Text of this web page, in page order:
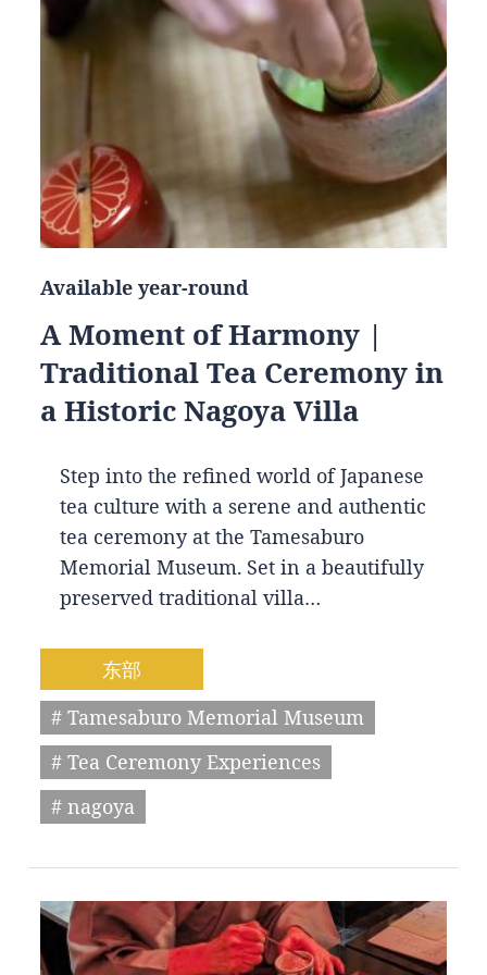
Available year-round
A Moment of Harmony |
Traditional Tea Ceremony in
a Historic Nagoya Villa
Step into the refined world of Japanese
tea culture with a serene and authentic
tea ceremony at the Tamesaburo
Memorial Museum. Set in a beautifully
preserved traditional villa…
东部
# Tamesaburo Memorial Museum
# Tea Ceremony Experiences
# nagoya